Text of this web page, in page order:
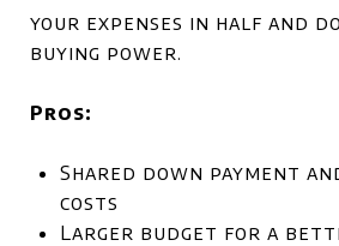
your expenses in half and
buying power.
Pros:
Shared down payment
costs
Larger budget for a